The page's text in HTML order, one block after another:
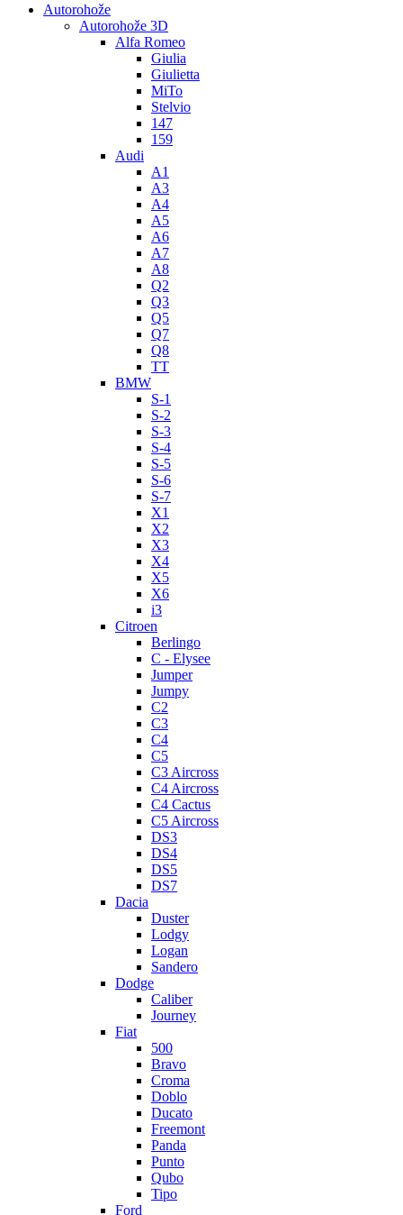
Autorohože
Autorohože 3D
Alfa Romeo
Giulia
Giulietta
MiTo
Stelvio
147
159
Audi
A1
A3
A4
A5
A6
A7
A8
Q2
Q3
Q5
Q7
Q8
TT
BMW
S-1
S-2
S-3
S-4
S-5
S-6
S-7
X1
X2
X3
X4
X5
X6
i3
Citroen
Berlingo
C - Elysee
Jumper
Jumpy
C2
C3
C4
C5
C3 Aircross
C4 Aircross
C4 Cactus
C5 Aircross
DS3
DS4
DS5
DS7
Dacia
Duster
Lodgy
Logan
Sandero
Dodge
Caliber
Journey
Fiat
500
Bravo
Croma
Doblo
Ducato
Freemont
Panda
Punto
Qubo
Tipo
Ford